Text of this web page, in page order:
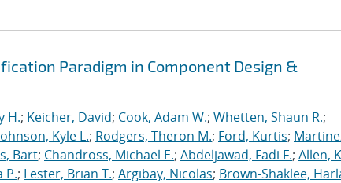
Paradigm in Component Design &
H.; Keicher, David; Cook, Adam W.; Whetten, Shaun R.;
Kyle L.; Rodgers, Theron M.; Ford, Kurtis;
Bart; Chandross, Michael E.; Abdeljawad, Fadi F.; Allen,
P.; Lester, Brian T.; Argibay, Nicolas; Brown-Shaklee,